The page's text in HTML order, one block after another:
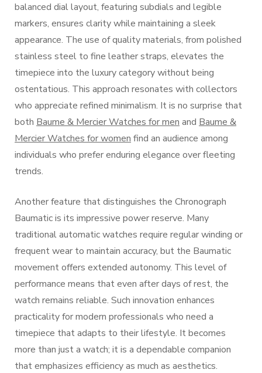
balanced dial layout, featuring subdials and legible
markers, ensures clarity while maintaining a sleek
appearance. The use of quality materials, from polished
stainless steel to fine leather straps, elevates the
timepiece into the luxury category without being
ostentatious. This approach resonates with collectors
who appreciate refined minimalism. It is no surprise that
both Baume & Mercier Watches for men and Baume &
Mercier Watches for women find an audience among
individuals who prefer enduring elegance over fleeting
trends.
Another feature that distinguishes the Chronograph
Baumatic is its impressive power reserve. Many
traditional automatic watches require regular winding or
frequent wear to maintain accuracy, but the Baumatic
movement offers extended autonomy. This level of
performance means that even after days of rest, the
watch remains reliable. Such innovation enhances
practicality for modern professionals who need a
timepiece that adapts to their lifestyle. It becomes
more than just a watch; it is a dependable companion
that emphasizes efficiency as much as aesthetics.